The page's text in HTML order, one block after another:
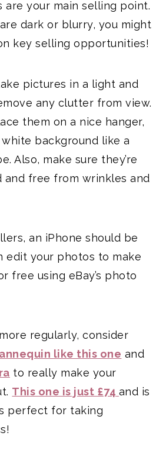
are your main selling point.
dark or blurry, you might
key selling opportunities!
pictures in a light and
any clutter from view.
them on a nice hanger,
background like a
Also, make sure they’re
and free from wrinkles and
an iPhone should be
edit your photos to make
free using eBay’s photo
regularly, consider
like this one and
to really make your
This one is just £74 and is
perfect for taking